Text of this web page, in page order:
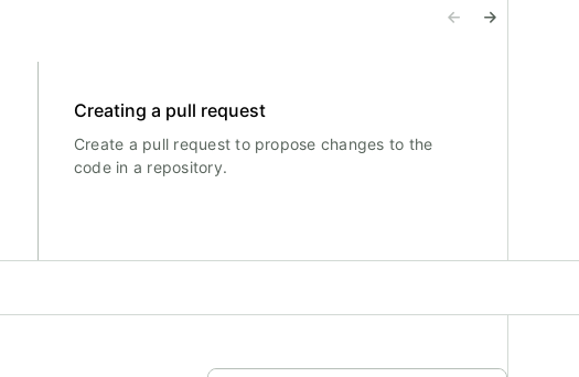
Creating a pull request
Create a pull request to propose changes to the
code in a repository.